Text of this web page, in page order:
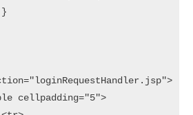
cellpadding="5">